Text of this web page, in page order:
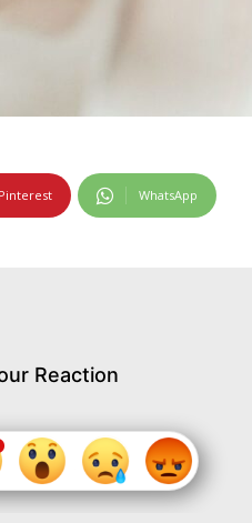
Pinterest WhatsApp
Reaction